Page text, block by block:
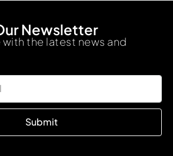
Newsletter
the latest news and
Submit